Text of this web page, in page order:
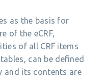
as the basis for
of the eCRF,
of all CRF items
can be defined
and its contents are